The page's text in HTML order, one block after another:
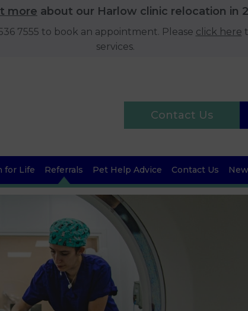
more about our Harlow clinic relocation in
7555 to book an appointment. Please click here
services.
Contact Us
for Life Referrals Pet Help Advice Contact Us